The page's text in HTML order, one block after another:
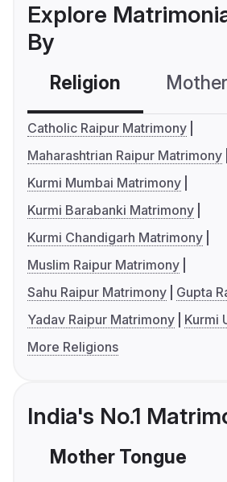
Explore
By
Religion
Catholic Raipur Matrimony
Maharashtrian Raipur Matrimony
Kurmi Mumbai Matrimony
Kurmi Barabanki Matrimony
Kurmi Chandigarh Matrimony
Muslim Raipur Matrimony
Sahu Raipur Matrimony
Gupta
Yadav Raipur Matrimony
Kurmi
More Religions
India's No.1
Mother Tongue